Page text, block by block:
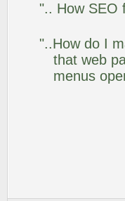
".. How SEO
"..How do I
that web
menus